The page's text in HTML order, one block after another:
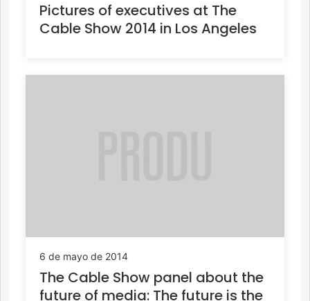
Pictures of executives at The
Cable Show 2014 in Los Angeles
6 de mayo de 2014
The Cable Show panel about the
future of media: The future is the